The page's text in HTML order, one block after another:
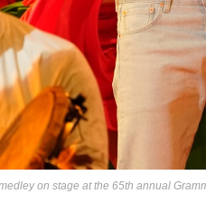
on stage at the 65th annual